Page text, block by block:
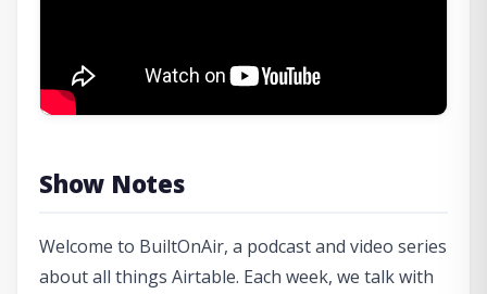
Show Notes
Welcome to BuiltOnAir, a podcast and video series
about all things Airtable. Each week, we talk with